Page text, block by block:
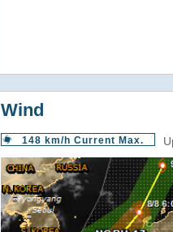
Wind
148 km/h Current Max.